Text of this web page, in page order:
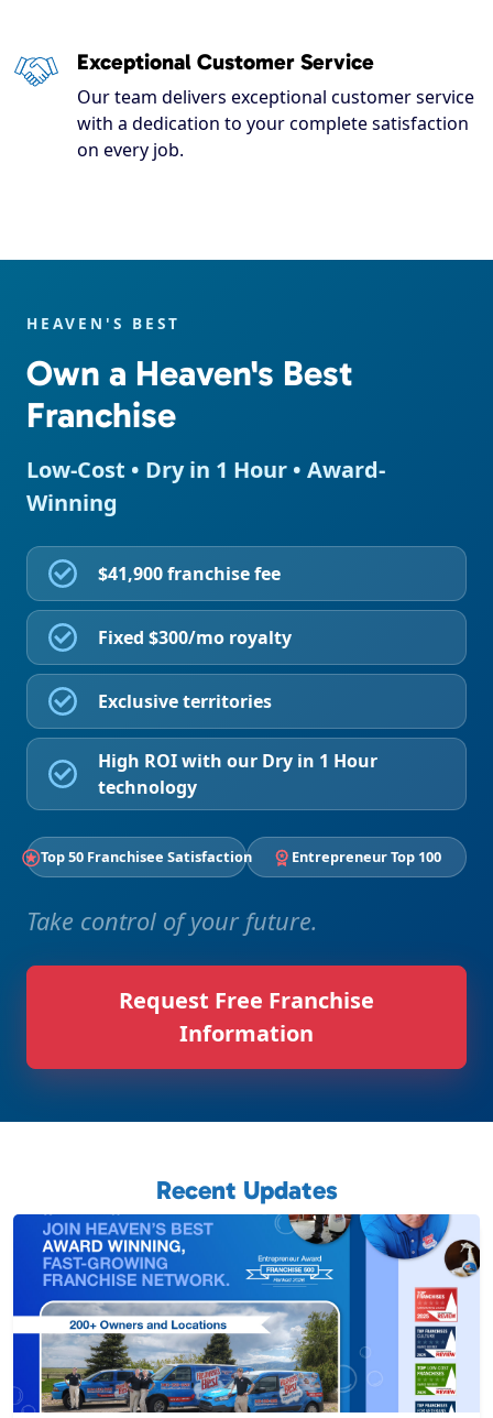
Exceptional Customer Service
Our team delivers exceptional customer service
with a dedication to your complete satisfaction
on every job.
HEAVEN'S BEST
Own a Heaven's Best
Franchise
Low-Cost • Dry in 1 Hour • Award-
Winning
$41,900 franchise fee
Fixed $300/mo royalty
Exclusive territories
High ROI with our Dry in 1 Hour
technology
Top 50 Franchisee Satisfaction Entrepreneur Top 100
Take control of your future.
Request Free Franchise
Information
Recent Updates